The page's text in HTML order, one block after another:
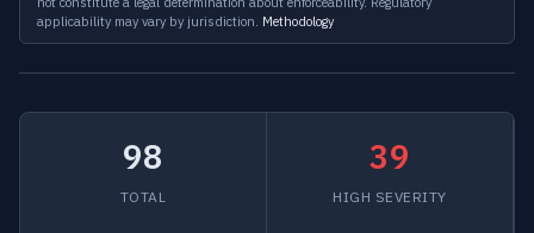
applicability may vary by jurisdiction. Methodology
98
TOTAL
39
HIGH SEVERITY